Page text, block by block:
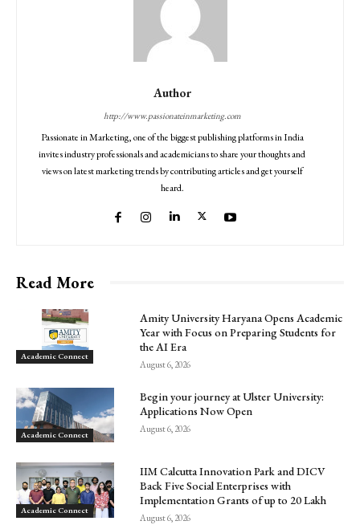
Author
http://www.passionateinmarketing.com
Passionate in Marketing, one of the biggest publishing platforms in India
invites industry professionals and academicians to share your thoughts and
views on latest marketing trends by contributing articles and get yourself
heard.
Read More
Academic Connect
Amity University Haryana Opens Academic
Year with Focus on Preparing Students for
the AI Era
August 6, 2026
Academic Connect
Begin your journey at Ulster University:
Applications Now Open
August 6, 2026
Academic Connect
IIM Calcutta Innovation Park and DICV
Back Five Social Enterprises with
Implementation Grants of up to ₹20 Lakh
August 6, 2026